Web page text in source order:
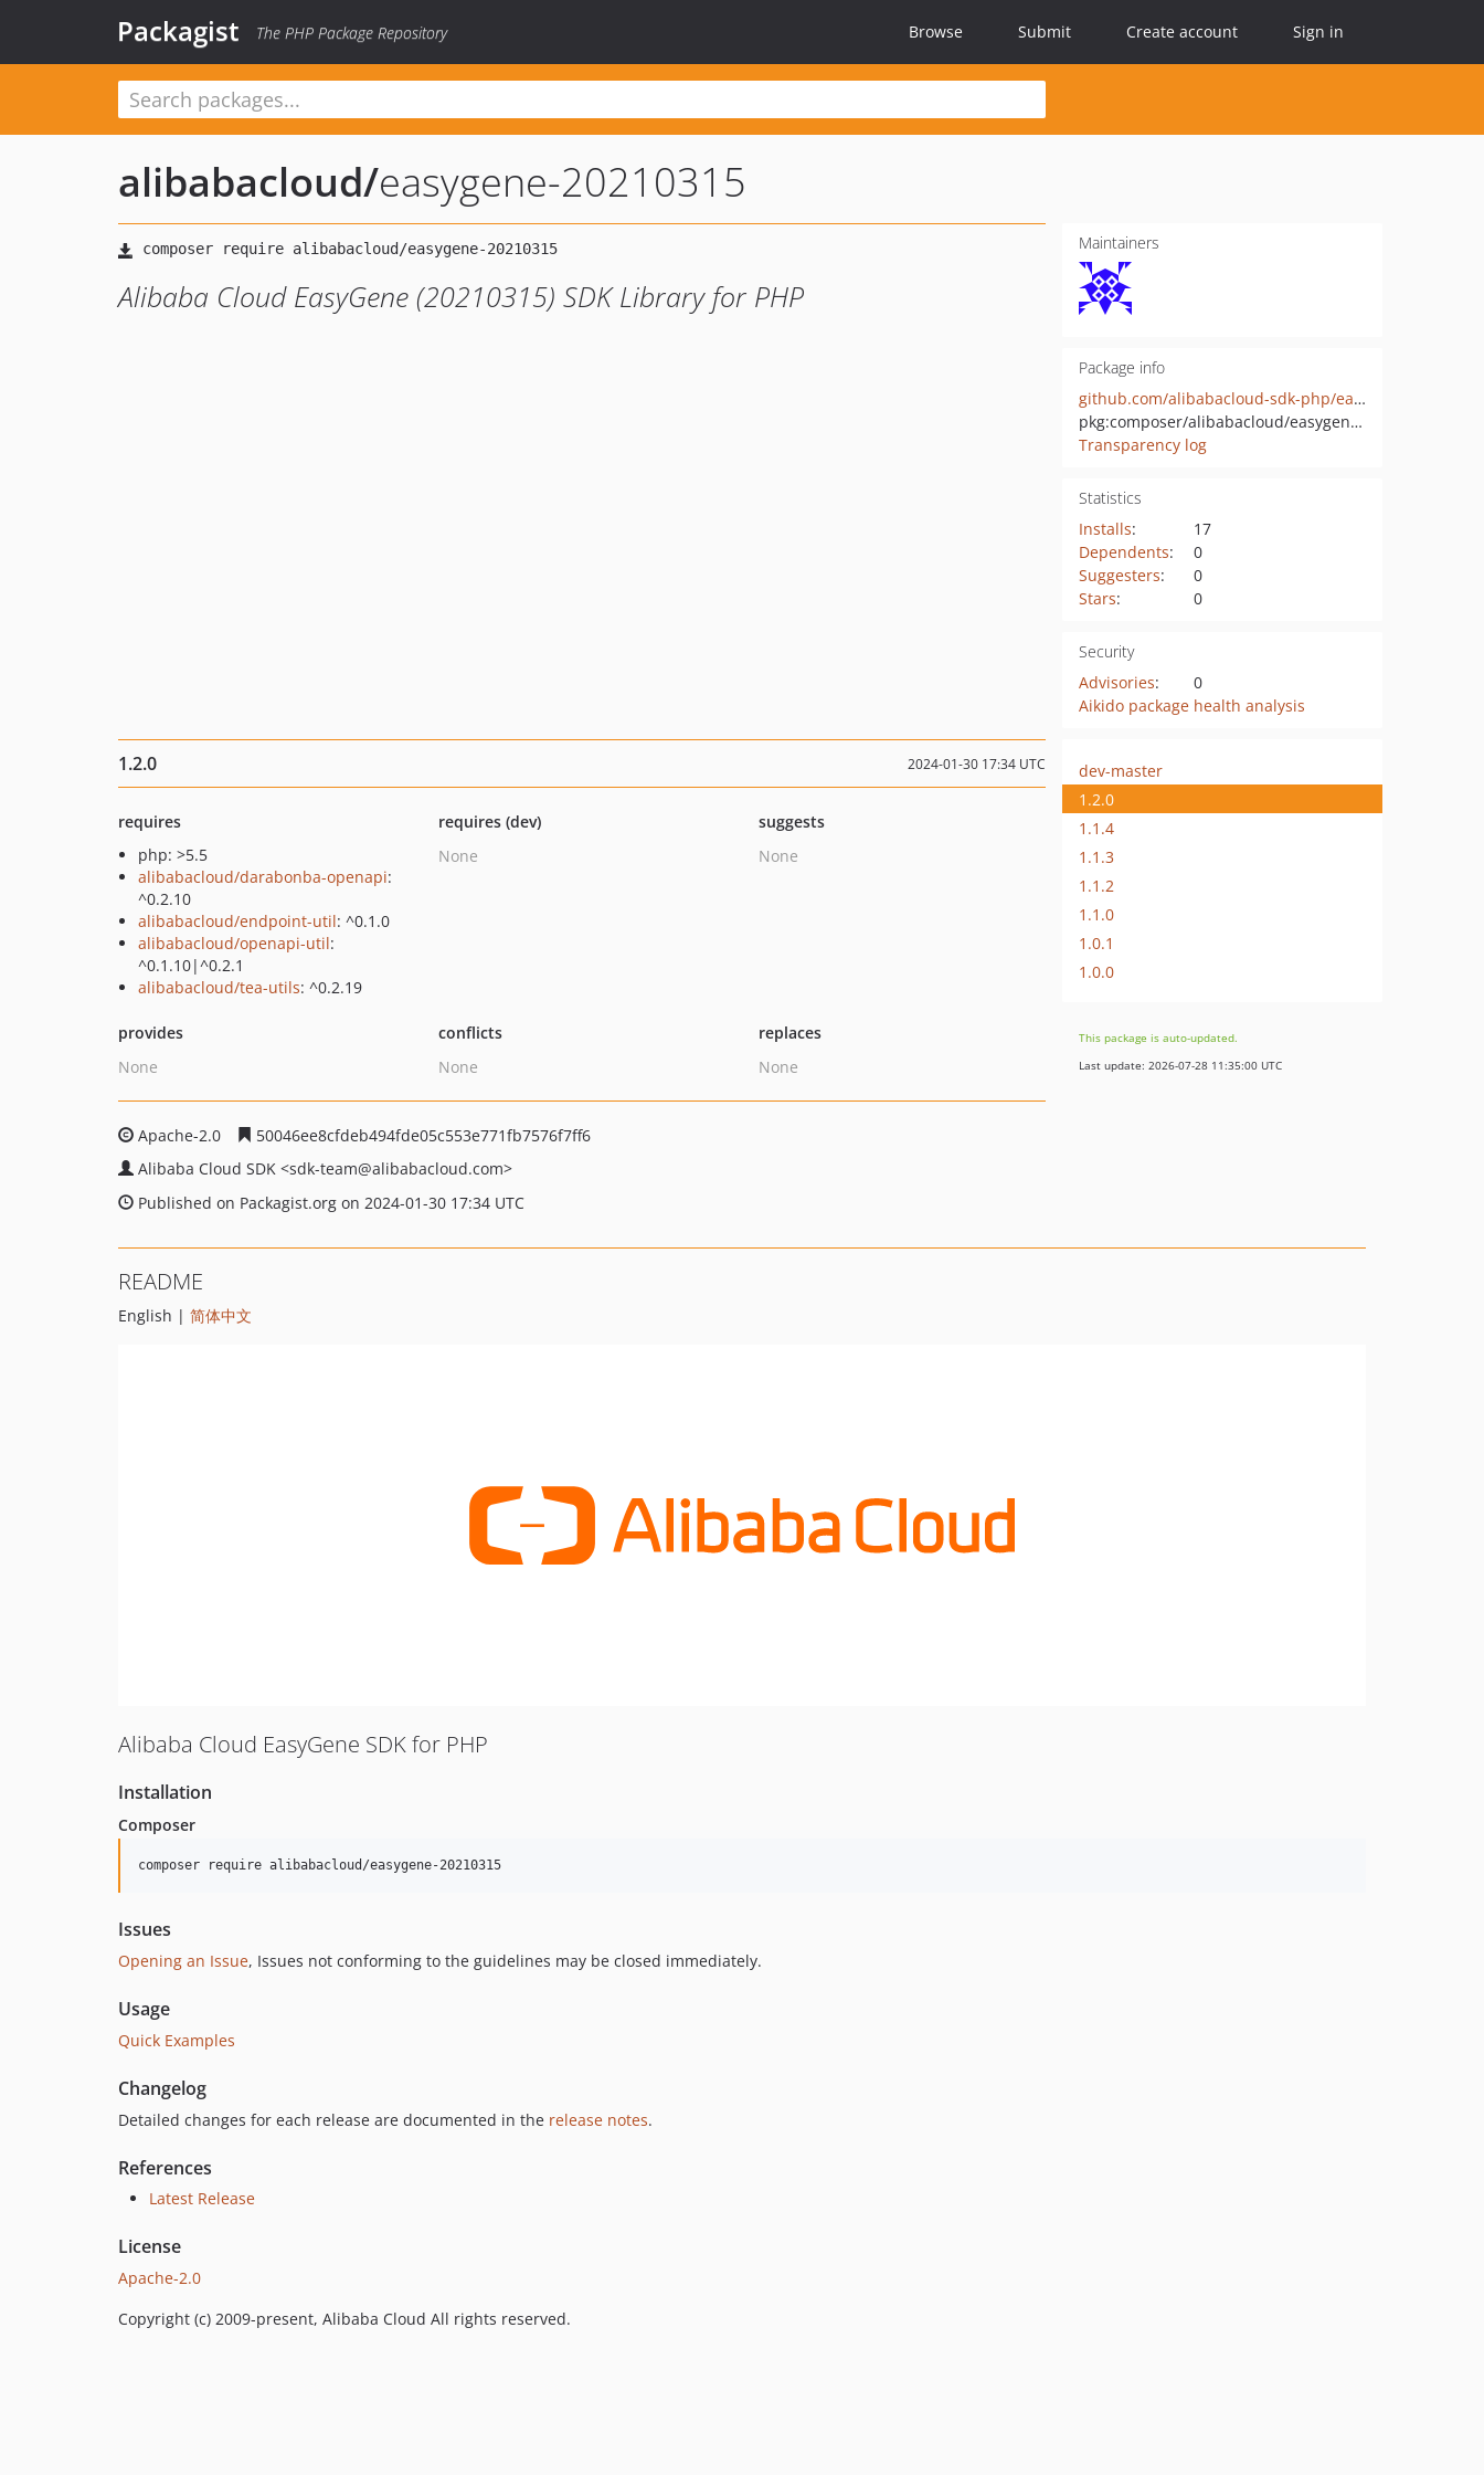
Packagist The PHP Package Repository Browse Submit Create account Sign in
alibabacloud/easygene-20210315
Alibaba Cloud EasyGene (20210315) SDK Library for PHP
Maintainers
Package info
github.com/alibabacloud-sdk-php/easygene-20210315
pkg:composer/alibabacloud/easygene-20210315
Transparency log
Statistics
Installs:
17
Dependents:
0
Suggesters:
0
Stars: 0
Security
Advisories:
0
Aikido package health analysis
1.2.0 2024-01-30 17:34 UTC
requires
php: >5.5
alibabacloud/darabonba-openapi:
^0.2.10
alibabacloud/endpoint-util: ^0.1.0
alibabacloud/openapi-util:
^0.1.10|^0.2.1
alibabacloud/tea-utils: ^0.2.19
requires (dev)
None
suggests
None
provides
None
conflicts
None
replaces
None
Apache-2.0
50046ee8cfdeb494fde05c553e771fb7576f7ff6
Alibaba Cloud SDK <sdk-team@alibabacloud.com>
Published on Packagist.org on 2024-01-30 17:34 UTC
dev-master
1.2.0
1.1.4
1.1.3
1.1.2
1.1.0
1.0.1
1.0.0
This package is auto-updated.
Last update: 2026-07-28 11:35:00 UTC
README
English | 简体中文
Alibaba Cloud EasyGene SDK for PHP
Installation
Composer
composer require alibabacloud/easygene-20210315
Issues
Opening an Issue, Issues not conforming to the guidelines may be closed immediately.
Usage
Quick Examples
Changelog
Detailed changes for each release are documented in the release notes.
References
Latest Release
License
Apache-2.0
Copyright (c) 2009-present, Alibaba Cloud All rights reserved.